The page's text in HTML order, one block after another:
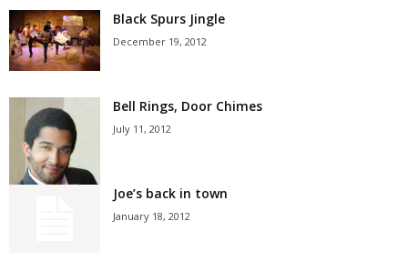
Black Spurs Jingle
December 19, 2012
Bell Rings, Door Chimes
July 11, 2012
Joe’s back in town
January 18, 2012